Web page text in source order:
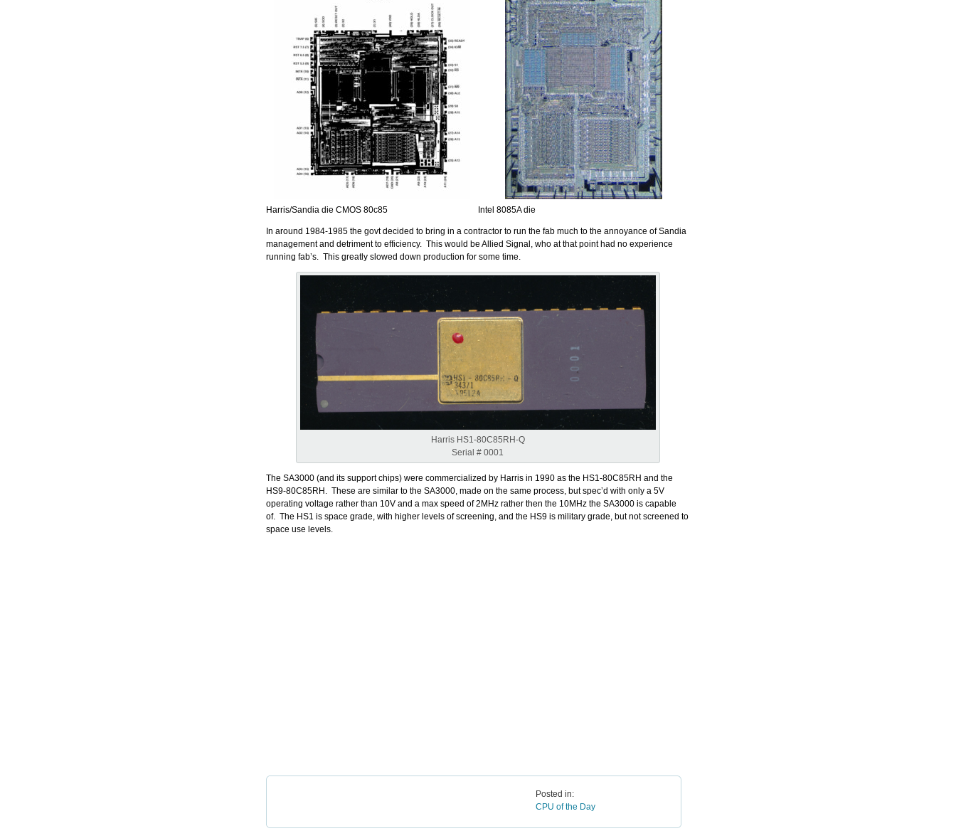
Harris/Sandia die CMOS 80c85 Intel 8085A die
In around 1984-1985 the govt decided to bring in a contractor to run the fab much to the annoyance of Sandia
management and detriment to efficiency. This would be Allied Signal, who at that point had no experience
running fab’s. This greatly slowed down production for some time.
Harris HS1-80C85RH-Q
Serial # 0001
The SA3000 (and its support chips) were commercialized by Harris in 1990 as the HS1-80C85RH and the
HS9-80C85RH. These are similar to the SA3000, made on the same process, but spec’d with only a 5V
operating voltage rather than 10V and a max speed of 2MHz rather then the 10MHz the SA3000 is capable
of. The HS1 is space grade, with higher levels of screening, and the HS9 is military grade, but not screened to
space use levels.
Posted in:
CPU of the Day